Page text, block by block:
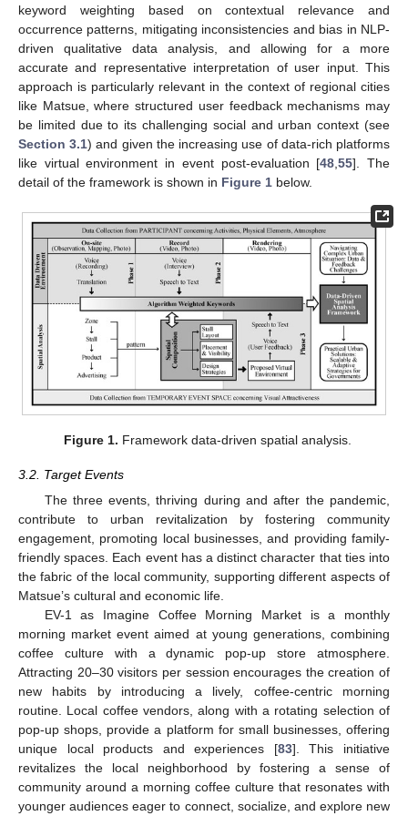
keyword weighting based on contextual relevance and
occurrence patterns, mitigating inconsistencies and bias in NLP-
driven qualitative data analysis, and allowing for a more
accurate and representative interpretation of user input. This
approach is particularly relevant in the context of regional cities
like Matsue, where structured user feedback mechanisms may
be limited due to its challenging social and urban context (see
Section 3.1) and given the increasing use of data-rich platforms
like virtual environment in event post-evaluation [48 ,55]. The
detail of the framework is shown in Figure 1 below.
Figure 1. Framework data-driven spatial analysis.
3.2. Target Events
The three events, thriving during and after the pandemic,
contribute to urban revitalization by fostering community
engagement, promoting local businesses, and providing family-
friendly spaces. Each event has a distinct character that ties into
the fabric of the local community, supporting different aspects of
Matsue’s cultural and economic life.
EV-1 as Imagine Coffee Morning Market is a monthly
morning market event aimed at young generations, combining
coffee culture with a dynamic pop-up store atmosphere.
Attracting 20–30 visitors per session encourages the creation of
new habits by introducing a lively, coffee-centric morning
routine. Local coffee vendors, along with a rotating selection of
pop-up shops, provide a platform for small businesses, offering
unique local products and experiences [83]. This initiative
revitalizes the local neighborhood by fostering a sense of
community around a morning coffee culture that resonates with
younger audiences eager to connect, socialize, and explore new